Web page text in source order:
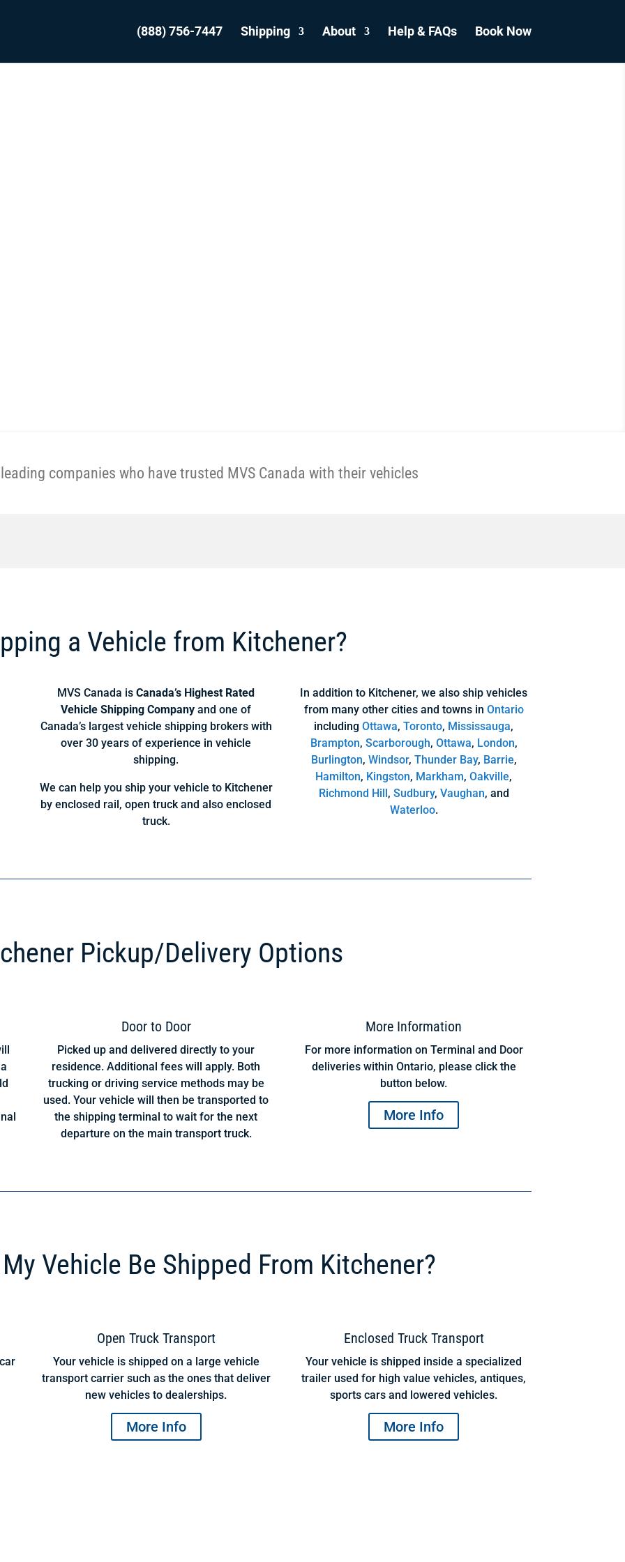
(888) 756-7447 Shipping About Help & FAQs Book Now
companies who have trusted MVS Canada with their vehicles
a Vehicle from Kitchener?
MVS Canada isCanada’s Highest Rated
Vehicle Shipping Company and one of
Canada’s largest vehicle shipping brokers with
over 30 years of experience in vehicle
shipping.
We can help you ship your vehicle to Kitchener
by enclosed rail, open truck and also enclosed
truck.
In addition to Kitchener, we also ship vehicles
from many other cities and towns in Ontario
includingOttawa,Toronto, Mississauga,
Brampton, Scarborough, Ottawa, London,
Burlington, Windsor, Thunder Bay, Barrie,
Hamilton, Kingston, Markham,Oakville,
Richmond Hill, Sudbury, Vaughan, and
Waterloo.
Pickup/Delivery Options
Door to Door
Picked up and delivered directly to your
residence. Additional fees will apply. Both
trucking or driving service methods may be
used. Your vehicle will then be transported to
the shipping terminal to wait for the next
departure on the main transport truck.
More Information
For more information on Terminal and Door
deliveries within Ontario, please click the
button below.
More Info
Vehicle Be Shipped From Kitchener?
Open Truck Transport
Your vehicle is shipped on a large vehicle
transport carrier such as the ones that deliver
new vehicles to dealerships.
More Info
Enclosed Truck Transport
Your vehicle is shipped inside a specialized
trailer used for high value vehicles, antiques,
sports cars and lowered vehicles.
More Info